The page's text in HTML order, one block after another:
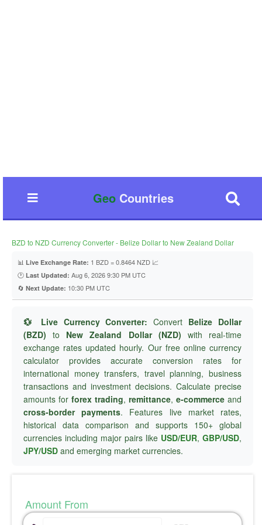
GeoCountries
BZD to NZD Currency Converter - Belize Dollar to New Zealand Dollar
📊 Live Exchange Rate: 1 BZD = 0.8464 NZD 📈
🕐 Last Updated: Aug 6, 2026 9:30 PM UTC
🔄 Next Update: 10:30 PM UTC
💱 Live Currency Converter: Convert Belize Dollar
(BZD) to New Zealand Dollar (NZD) with real-time
exchange rates updated hourly. Our free online currency
calculator provides accurate conversion rates for
international money transfers, travel planning, business
transactions and investment decisions. Calculate precise
amounts for forex trading, remittance, e-commerce and
cross-border payments. Features live market rates,
historical data comparison and supports 150+ global
currencies including major pairs like USD/EUR, GBP/USD,
JPY/USD and emerging market currencies.
Amount From